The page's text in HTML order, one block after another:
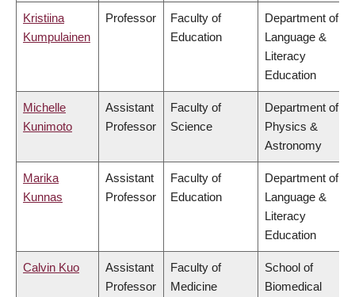
Kristiina
Kumpulainen
Professor
Faculty of
Education
Department of
Language &
Literacy
Education
Michelle
Kunimoto
Assistant
Professor
Faculty of
Science
Department of
Physics &
Astronomy
Marika
Kunnas
Assistant
Professor
Faculty of
Education
Department of
Language &
Literacy
Education
Calvin Kuo
Assistant
Professor
Faculty of
Medicine
School of
Biomedical